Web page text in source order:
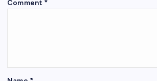
Comment *